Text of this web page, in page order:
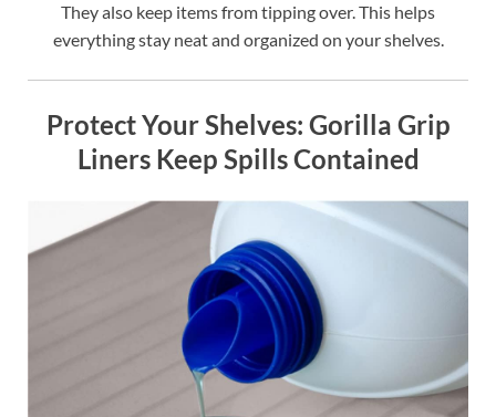
They also keep items from tipping over. This helps
everything stay neat and organized on your shelves.
Protect Your Shelves: Gorilla Grip
Liners Keep Spills Contained